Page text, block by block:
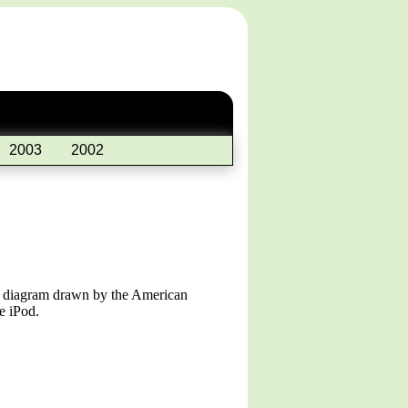
2003 2002
drawn by the American
iPod.